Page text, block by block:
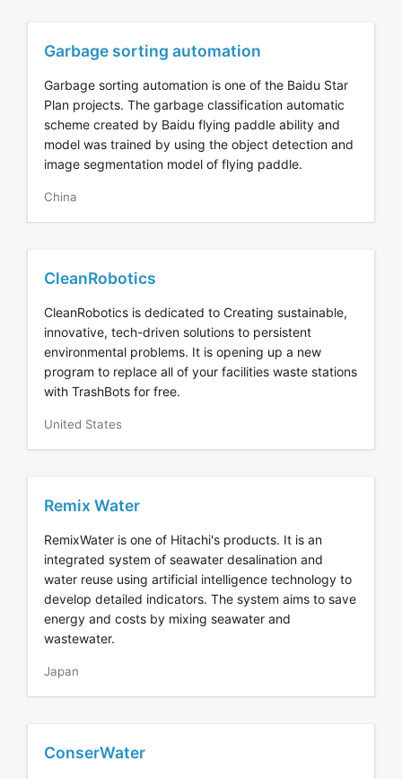
Garbage sorting automation
Garbage sorting automation is one of the Baidu Star
Plan projects. The garbage classification automatic
scheme created by Baidu flying paddle ability and
model was trained by using the object detection and
image segmentation model of flying paddle.
China
CleanRobotics
CleanRobotics is dedicated to Creating sustainable,
innovative, tech-driven solutions to persistent
environmental problems. It is opening up a new
program to replace all of your facilities waste stations
with TrashBots for free.
United States
Remix Water
RemixWater is one of Hitachi's products. It is an
integrated system of seawater desalination and
water reuse using artificial intelligence technology to
develop detailed indicators. The system aims to save
energy and costs by mixing seawater and
wastewater.
Japan
ConserWater